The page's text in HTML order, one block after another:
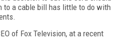
to a cable bill has little to do with
of Fox Television, at a recent